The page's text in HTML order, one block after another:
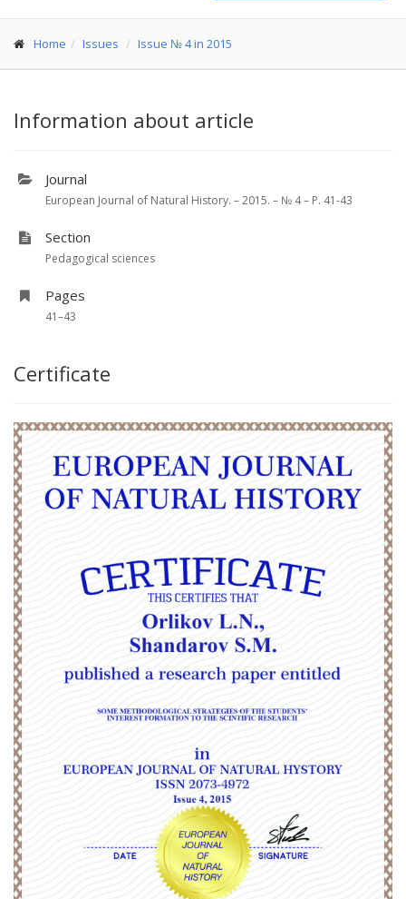
Home Issues Issue № 4 in 2015
Information about article
Journal
European Journal of Natural History. – 2015. – № 4 – P. 41-43
Section
Pedagogical sciences
Pages
41–43
Certificate